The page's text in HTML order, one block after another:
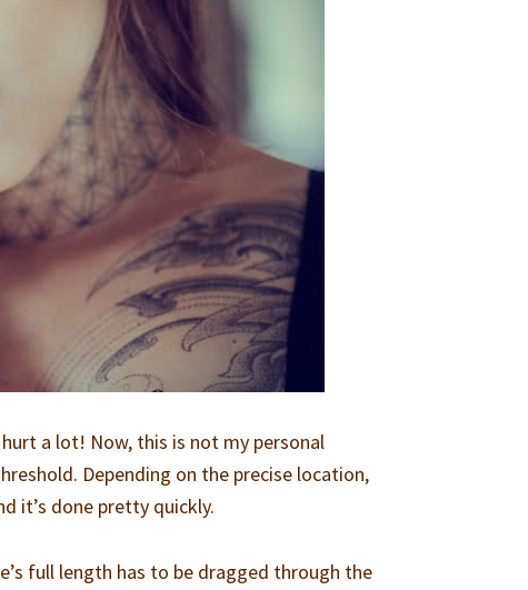
a lot! Now, this is not my personal
Depending on the precise location,
it’s done pretty quickly.
full length has to be dragged through the